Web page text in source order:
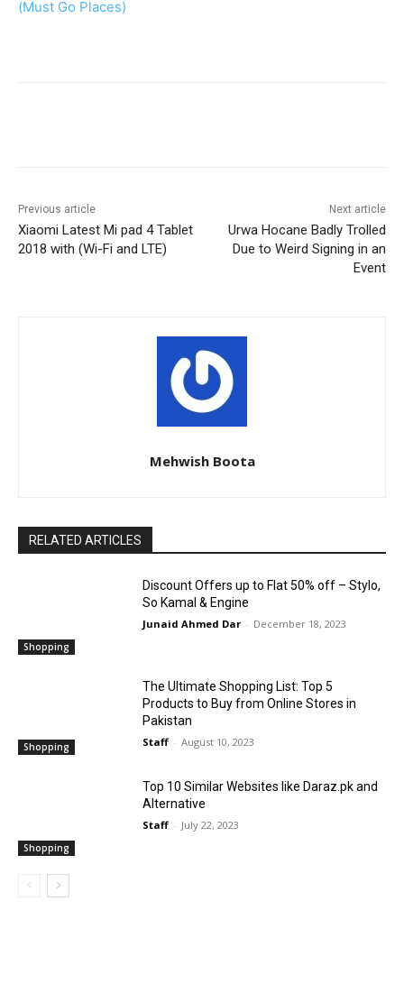
(Must Go Places)
Previous article
Xiaomi Latest Mi pad 4 Tablet
2018 with (Wi-Fi and LTE)
Next article
Urwa Hocane Badly Trolled
Due to Weird Signing in an
Event
Mehwish Boota
RELATED ARTICLES
Shopping
Discount Offers up to Flat 50% off – Stylo,
So Kamal & Engine
Junaid Ahmed Dar - December 18, 2023
Shopping
The Ultimate Shopping List: Top 5
Products to Buy from Online Stores in
Pakistan
Staff - August 10, 2023
Shopping
Top 10 Similar Websites like Daraz.pk and
Alternative
Staff - July 22, 2023